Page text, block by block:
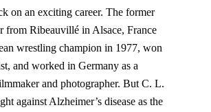
on an exciting career. The former
from Ribeauvillé in Alsace, France
wrestling champion in 1977, won
and worked in Germany as a
and photographer. But C. L.
against Alzheimer’s disease as the